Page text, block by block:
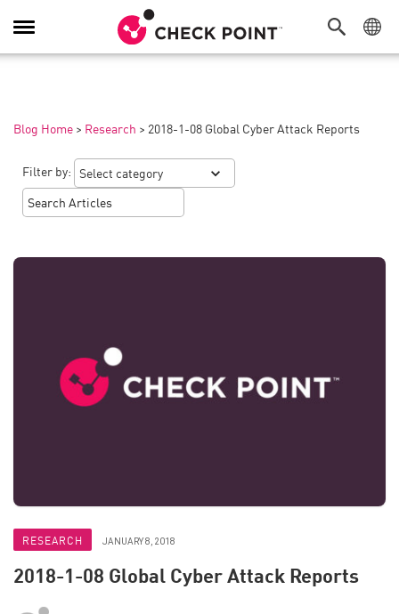
Toggle
Navigation
Blog Home > Research > 2018-1-08 Global Cyber Attack Reports
Filter by:
RESEARCH JANUARY 8, 2018
2018-1-08 Global Cyber Attack Reports